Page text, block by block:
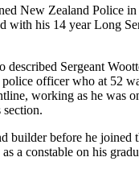
New Zealand Police
with his 14 year Long
described Sergeant
police officer who at 52
working as he was
builder before he joined
a constable on his